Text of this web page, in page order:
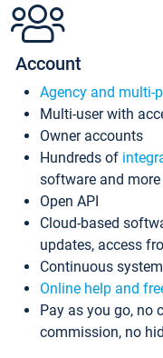
Account
Agency and multi-
Multi-user with
Owner accounts
Hundreds of
software and more
Open API
Cloud-based
updates, access
Continuous
Online help and
Pay as you go, no
commission, no